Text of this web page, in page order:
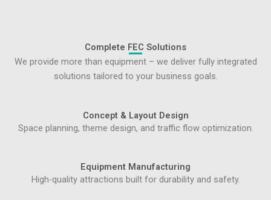
Complete FEC Solutions
We provide more than equipment – we deliver fully integrated
solutions tailored to your business goals.
Concept & Layout Design
Space planning, theme design, and traffic flow optimization.
Equipment Manufacturing
High-quality attractions built for durability and safety.